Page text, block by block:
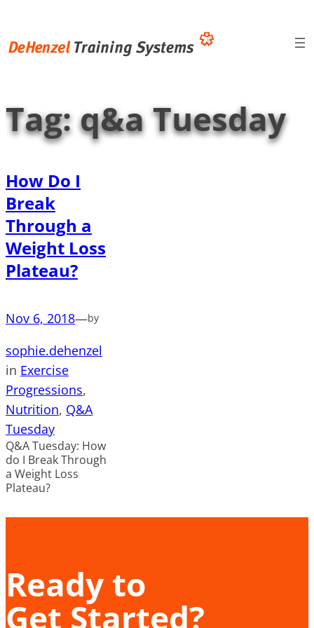
content
Tag:q&a Tuesday
How Do I
Break
Through a
Weight Loss
Plateau?
Nov 6, 2018—by
sophie.dehenzel
in Exercise
Progressions
Nutrition, Q&A
Tuesday
Q&A Tuesday: How
do I Break Through
a Weight Loss
Plateau?
Ready to
Get Started?